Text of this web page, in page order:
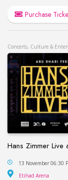
Purchase
Concerts, Culture &
Hans Zimmer Live
Hans13 November 06:30
Etihad Arena